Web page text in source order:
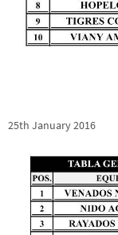
25th January 2016